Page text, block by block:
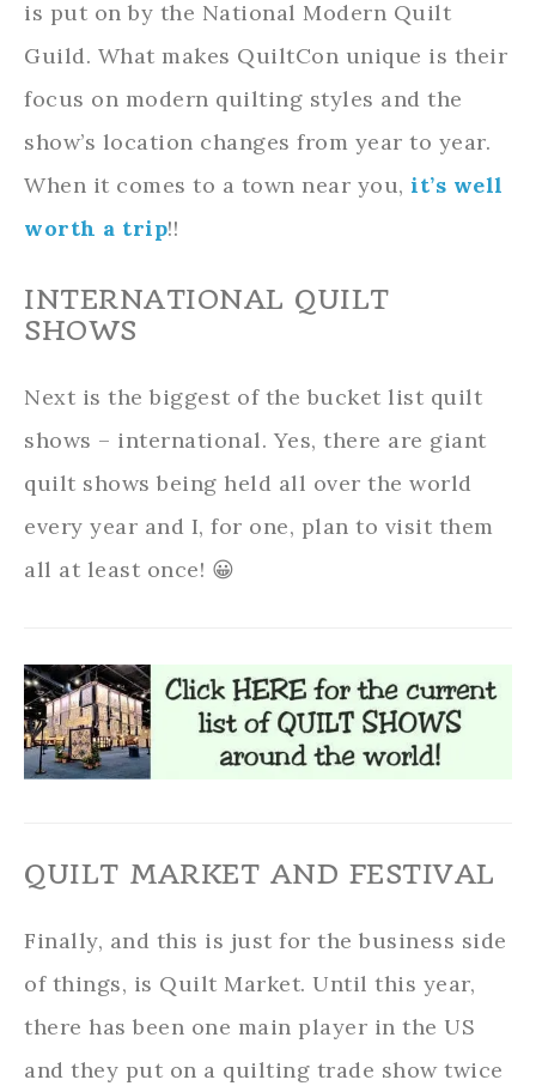
is put on by the National Modern Quilt
Guild. What makes QuiltCon unique is their
focus on modern quilting styles and the
show’s location changes from year to year.
When it comes to a town near you, it’s well
worth a trip!!
INTERNATIONAL QUILT
SHOWS
Next is the biggest of the bucket list quilt
shows – international. Yes, there are giant
quilt shows being held all over the world
every year and I, for one, plan to visit them
all at least once! 😀
QUILT MARKET AND FESTIVAL
Finally, and this is just for the business side
of things, is Quilt Market. Until this year,
there has been one main player in the US
and they put on a quilting trade show twice